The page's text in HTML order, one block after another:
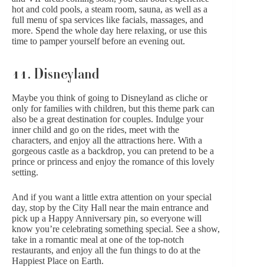
hot and cold pools, a steam room, sauna, as well as a
full menu of spa services like facials, massages, and
more. Spend the whole day here relaxing, or use this
time to pamper yourself before an evening out.
11. Disneyland
Maybe you think of going to Disneyland as cliche or
only for families with children, but this theme park can
also be a great destination for couples. Indulge your
inner child and go on the rides, meet with the
characters, and enjoy all the attractions here. With a
gorgeous castle as a backdrop, you can pretend to be a
prince or princess and enjoy the romance of this lovely
setting.
And if you want a little extra attention on your special
day, stop by the City Hall near the main entrance and
pick up a Happy Anniversary pin, so everyone will
know you’re celebrating something special. See a show,
take in a romantic meal at one of the top-notch
restaurants, and enjoy all the fun things to do at the
Happiest Place on Earth.